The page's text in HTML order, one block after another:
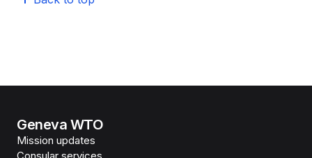
Geneva WTO
Mission updates